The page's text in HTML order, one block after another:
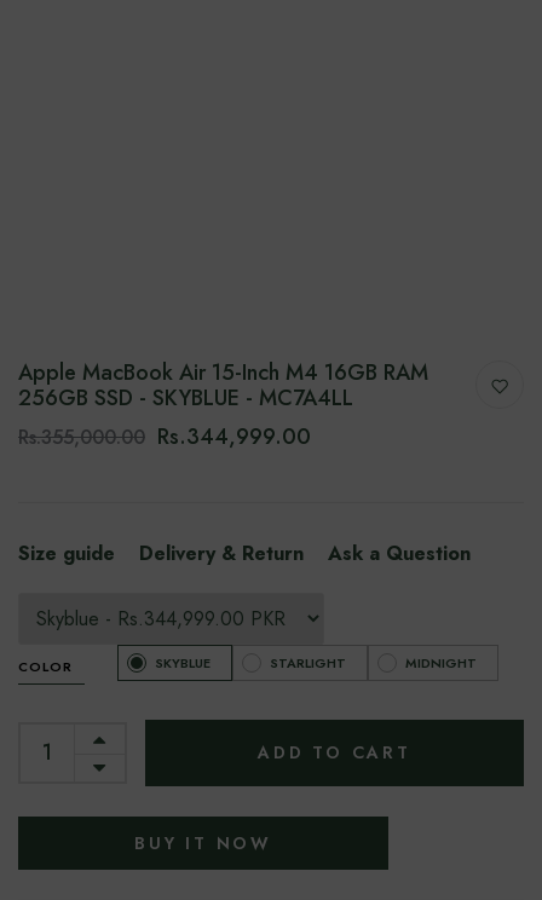
Apple MacBook Air 15-Inch M4 16GB RAM
256GB SSD - SKYBLUE - MC7A4LL
Rs.355,000.00 Rs.344,999.00
Size guide Delivery & Return Ask a Question
COLOR SKYBLUE STARLIGHT MIDNIGHT
ADD TO CART
BUY IT NOW